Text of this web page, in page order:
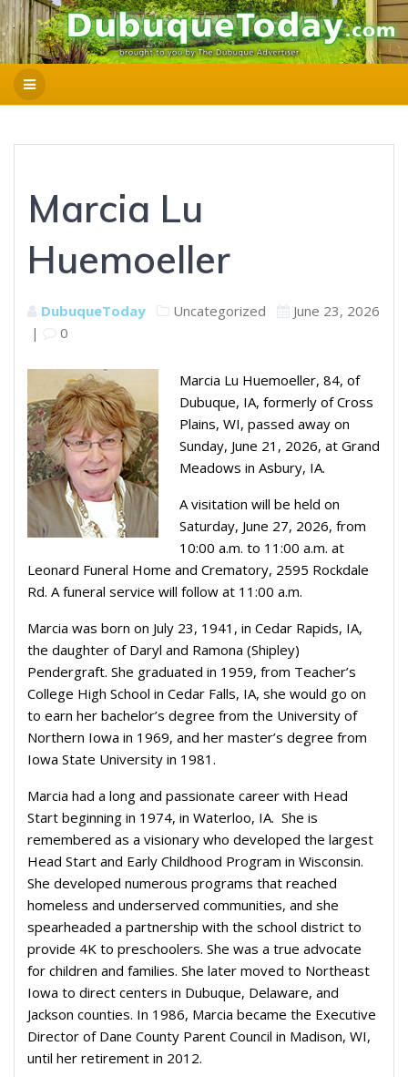
Marcia Lu
Huemoeller
DubuqueToday Uncategorized
June 23, 2026
|
0
Marcia Lu Huemoeller, 84, of
Dubuque, IA, formerly of Cross
Plains, WI, passed away on
Sunday, June 21, 2026, at Grand
Meadows in Asbury, IA.
A visitation will be held on
Saturday, June 27, 2026, from
10:00 a.m. to 11:00 a.m. at
Leonard Funeral Home and Crematory, 2595 Rockdale
Rd. A funeral service will follow at 11:00 a.m.
Marcia was born on July 23, 1941, in Cedar Rapids, IA,
the daughter of Daryl and Ramona (Shipley)
Pendergraft. She graduated in 1959, from Teacher’s
College High School in Cedar Falls, IA, she would go on
to earn her bachelor’s degree from the University of
Northern Iowa in 1969, and her master’s degree from
Iowa State University in 1981.
Marcia had a long and passionate career with Head
Start beginning in 1974, in Waterloo, IA. She is
remembered as a visionary who developed the largest
Head Start and Early Childhood Program in Wisconsin.
She developed numerous programs that reached
homeless and underserved communities, and she
spearheaded a partnership with the school district to
provide 4K to preschoolers. She was a true advocate
for children and families. She later moved to Northeast
Iowa to direct centers in Dubuque, Delaware, and
Jackson counties. In 1986, Marcia became the Executive
Director of Dane County Parent Council in Madison, WI,
until her retirement in 2012.